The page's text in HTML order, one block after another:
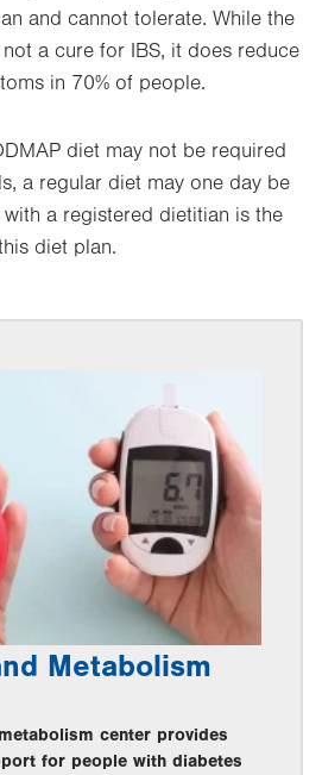
and cannot tolerate. While the
a cure for IBS, it does reduce
in 70% of people.
diet may not be required
a regular diet may one day be
a registered dietitian is the
diet plan.
Metabolism
center provides
for people with diabetes